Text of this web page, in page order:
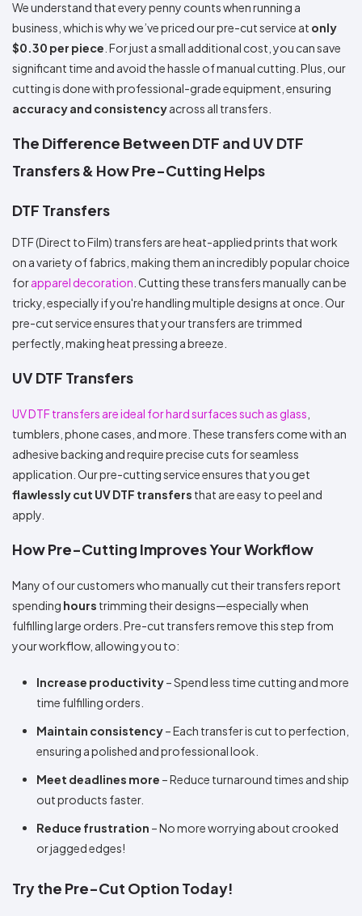
We understand that every penny counts when running a
business, which is why we’ve priced our pre-cut service at only
$0.30 per piece . For just a small additional cost, you can save
significant time and avoid the hassle of manual cutting. Plus, our
cutting is done with professional-grade equipment, ensuring
accuracy and consistencyacross all transfers.
The Difference Between DTF and UV DTF
Transfers & How Pre-Cutting Helps
DTF Transfers
DTF (Direct to Film) transfers are heat-applied prints that work
on a variety of fabrics, making them an incredibly popular choice
forapparel decoration . Cutting these transfers manually can be
tricky, especially if you're handling multiple designs at once. Our
pre-cut service ensures that your transfers are trimmed
perfectly, making heat pressing a breeze.
UV DTF Transfers
UV DTF transfers are ideal for hard surfaces such as glass
tumblers, phone cases, and more. These transfers come with an
adhesive backing and require precise cuts for seamless
application. Our pre-cutting service ensures that you get
flawlessly cut UV DTF transfers that are easy to peel and
apply.
How Pre-Cutting Improves Your Workflow
Many of our customers who manually cut their transfers report
spending hours trimming their designs—especially when
fulfilling large orders. Pre-cut transfers remove this step from
your workflow, allowing you to:
Increase productivity– Spend less time cutting and more
time fulfilling orders.
Maintain consistency– Each transfer is cut to perfection,
ensuring a polished and professional look.
Meet deadlines more – Reduce turnaround times and ship
out products faster.
Reduce frustration – No more worrying about crooked
or jagged edges!
Try the Pre-Cut Option Today!